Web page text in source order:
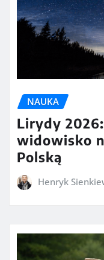
NAUKA
Lirydy
widowisko
Polską
Henryk